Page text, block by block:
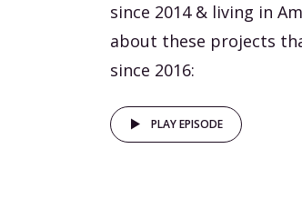
since 2014 & living in
about these projects
since 2016:
PLAY EPISODE